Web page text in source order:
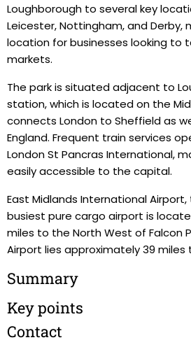
Loughborough to several key
Leicester, Nottingham, and Derby,
location for businesses looking to
markets.
The park is situated adjacent to
station, which is located on the
connects London to Sheffield as
England. Frequent train services
London St Pancras International,
easily accessible to the capital.
East Midlands International
busiest pure cargo airport is
miles to the North West of Falcon
Airport lies approximately 39
Summary
Key points
Contact